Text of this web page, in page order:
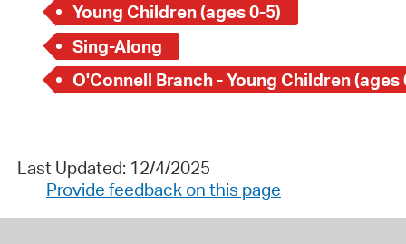
Young Children (ages 0-5)
Sing-Along
O'Connell Branch - Young Children (ages
Last Updated: 12/4/2025
Provide feedback on this page